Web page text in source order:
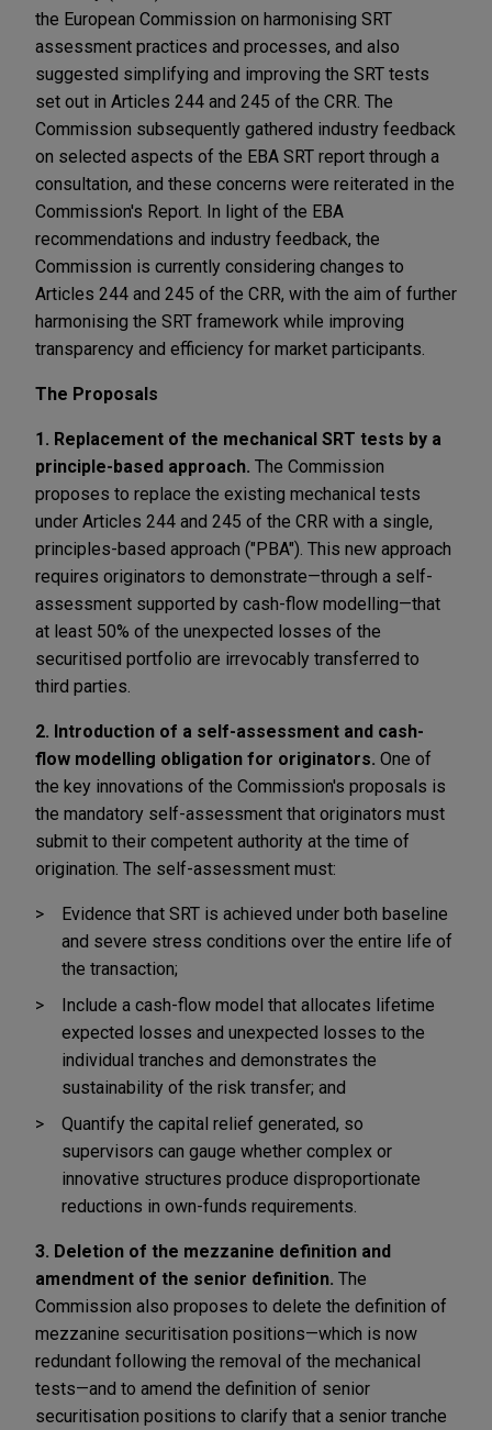
the European Commission on harmonising SRT
assessment practices and processes, and also
suggested simplifying and improving the SRT tests
set out in Articles 244 and 245 of the CRR. The
Commission subsequently gathered industry feedback
on selected aspects of the EBA SRT report through a
consultation, and these concerns were reiterated in the
Commission's Report. In light of the EBA
recommendations and industry feedback, the
Commission is currently considering changes to
Articles 244 and 245 of the CRR, with the aim of further
harmonising the SRT framework while improving
transparency and efficiency for market participants.
The Proposals
1. Replacement of the mechanical SRT tests by a
principle-based approach. The Commission
proposes to replace the existing mechanical tests
under Articles 244 and 245 of the CRR with a single,
principles-based approach ("PBA"). This new approach
requires originators to demonstrate—through a self-
assessment supported by cash-flow modelling—that
at least 50% of the unexpected losses of the
securitised portfolio are irrevocably transferred to
third parties.
2. Introduction of a self-assessment and cash-
flow modelling obligation for originators. One of
the key innovations of the Commission's proposals is
the mandatory self-assessment that originators must
submit to their competent authority at the time of
origination. The self-assessment must:
Evidence that SRT is achieved under both baseline
and severe stress conditions over the entire life of
the transaction;
Include a cash-flow model that allocates lifetime
expected losses and unexpected losses to the
individual tranches and demonstrates the
sustainability of the risk transfer; and
Quantify the capital relief generated, so
supervisors can gauge whether complex or
innovative structures produce disproportionate
reductions in own-funds requirements.
3. Deletion of the mezzanine definition and
amendment of the senior definition. The
Commission also proposes to delete the definition of
mezzanine securitisation positions—which is now
redundant following the removal of the mechanical
tests—and to amend the definition of senior
securitisation positions to clarify that a senior tranche